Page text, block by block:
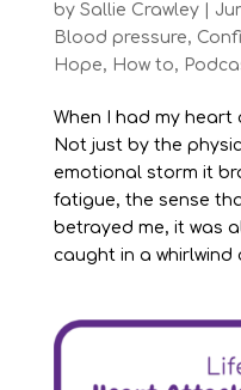
by Sallie Crawley|
Blood pressure,
Hope, How to,
When I had my heart
Not just by the
emotional storm it
fatigue, the sense
betrayed me, it was
caught in a whirlwind